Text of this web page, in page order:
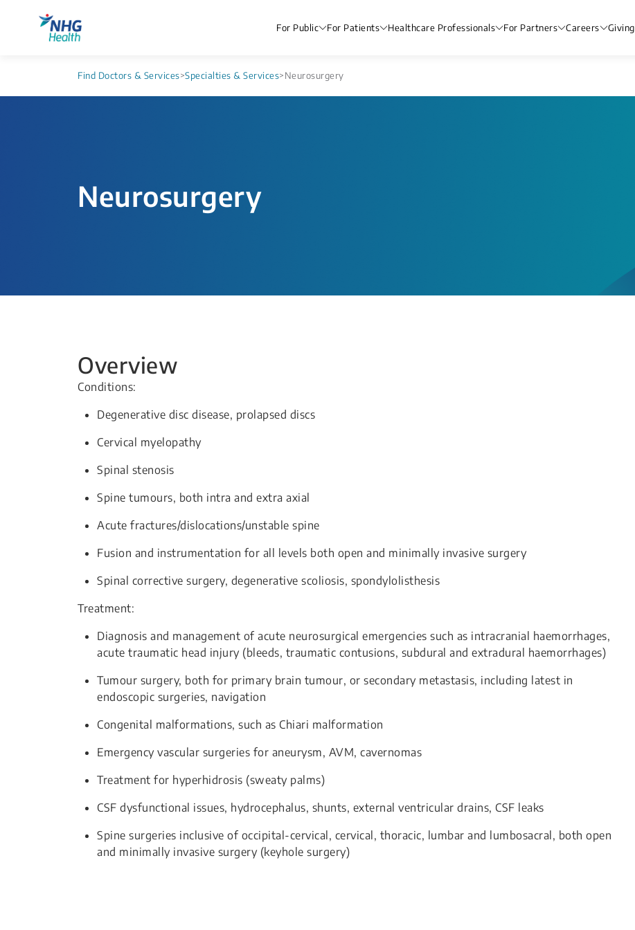
For Public For Patients Healthcare Professionals For Partners Careers Giving
Find Doctors & Services>Specialties & Services>Neurosurgery
Neurosurgery
Overview
Conditions:
Degenerative disc disease, prolapsed discs
Cervical myelopathy
Spinal stenosis
Spine tumours, both intra and extra axial
Acute fractures/dislocations/unstable spine
Fusion and instrumentation for all levels both open and minimally invasive surgery
Spinal corrective surgery, degenerative scoliosis, spondylolisthesis
Treatment:
Diagnosis and management of acute neurosurgical emergencies such as intracranial haemorrhages,
acute traumatic head injury (bleeds, traumatic contusions, subdural and extradural haemorrhages)
Tumour surgery, both for primary brain tumour, or secondary metastasis, including latest in
endoscopic surgeries, navigation
Congenital malformations, such as Chiari malformation
Emergency vascular surgeries for aneurysm, AVM, cavernomas
Treatment for hyperhidrosis (sweaty palms)
CSF dysfunctional issues, hydrocephalus, shunts, external ventricular drains, CSF leaks
Spine surgeries inclusive of occipital-cervical, cervical, thoracic, lumbar and lumbosacral, both open
and minimally invasive surgery (keyhole surgery)